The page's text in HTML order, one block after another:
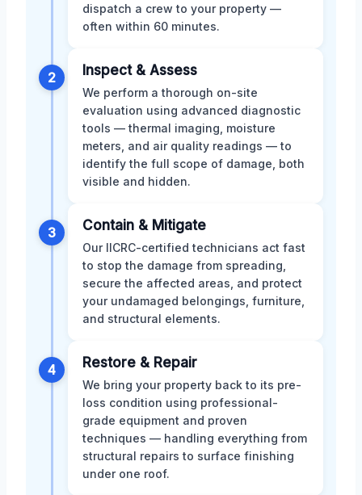
dispatch a crew to your property —
often within 60 minutes.
2 Inspect & Assess
We perform a thorough on-site
evaluation using advanced diagnostic
tools — thermal imaging, moisture
meters, and air quality readings — to
identify the full scope of damage, both
visible and hidden.
3 Contain & Mitigate
Our IICRC-certified technicians act fast
to stop the damage from spreading,
secure the affected areas, and protect
your undamaged belongings, furniture,
and structural elements.
4 Restore & Repair
We bring your property back to its pre-
loss condition using professional-
grade equipment and proven
techniques — handling everything from
structural repairs to surface finishing
under one roof.